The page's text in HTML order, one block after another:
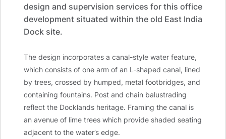
design and supervision services for this office
development situated within the old East India
Dock site.
The design incorporates a canal-style water feature,
which consists of one arm of an L-shaped canal, lined
by trees, crossed by humped, metal footbridges, and
containing fountains. Post and chain balustrading
reflect the Docklands heritage. Framing the canal is
an avenue of lime trees which provide shaded seating
adjacent to the water’s edge.